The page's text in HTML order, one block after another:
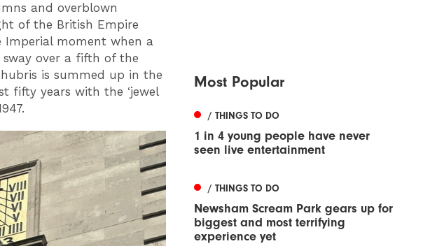
and overblown
of the British Empire
moment when a
over a fifth of the
is summed up in the
fifty years with the ‘jewel
Most Popular
/ THINGS TO DO
1 in 4 young people have never
seen live entertainment
/ THINGS TO DO
Newsham Scream Park gears up for
biggest and most terrifying
experience yet